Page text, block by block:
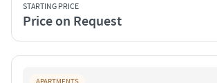
STARTING PRICE
Price on Request